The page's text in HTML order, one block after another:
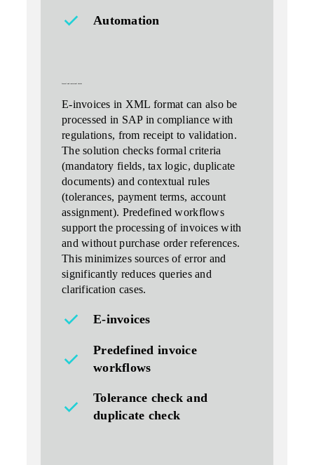
Automation
E-invoices in XML format can also be
processed in SAP in compliance with
regulations, from receipt to validation.
The solution checks formal criteria
(mandatory fields, tax logic, duplicate
documents) and contextual rules
(tolerances, payment terms, account
assignment). Predefined workflows
support the processing of invoices with
and without purchase order references.
This minimizes sources of error and
significantly reduces queries and
clarification cases.
E-invoices
Predefined invoice
workflows
Tolerance check and
duplicate check